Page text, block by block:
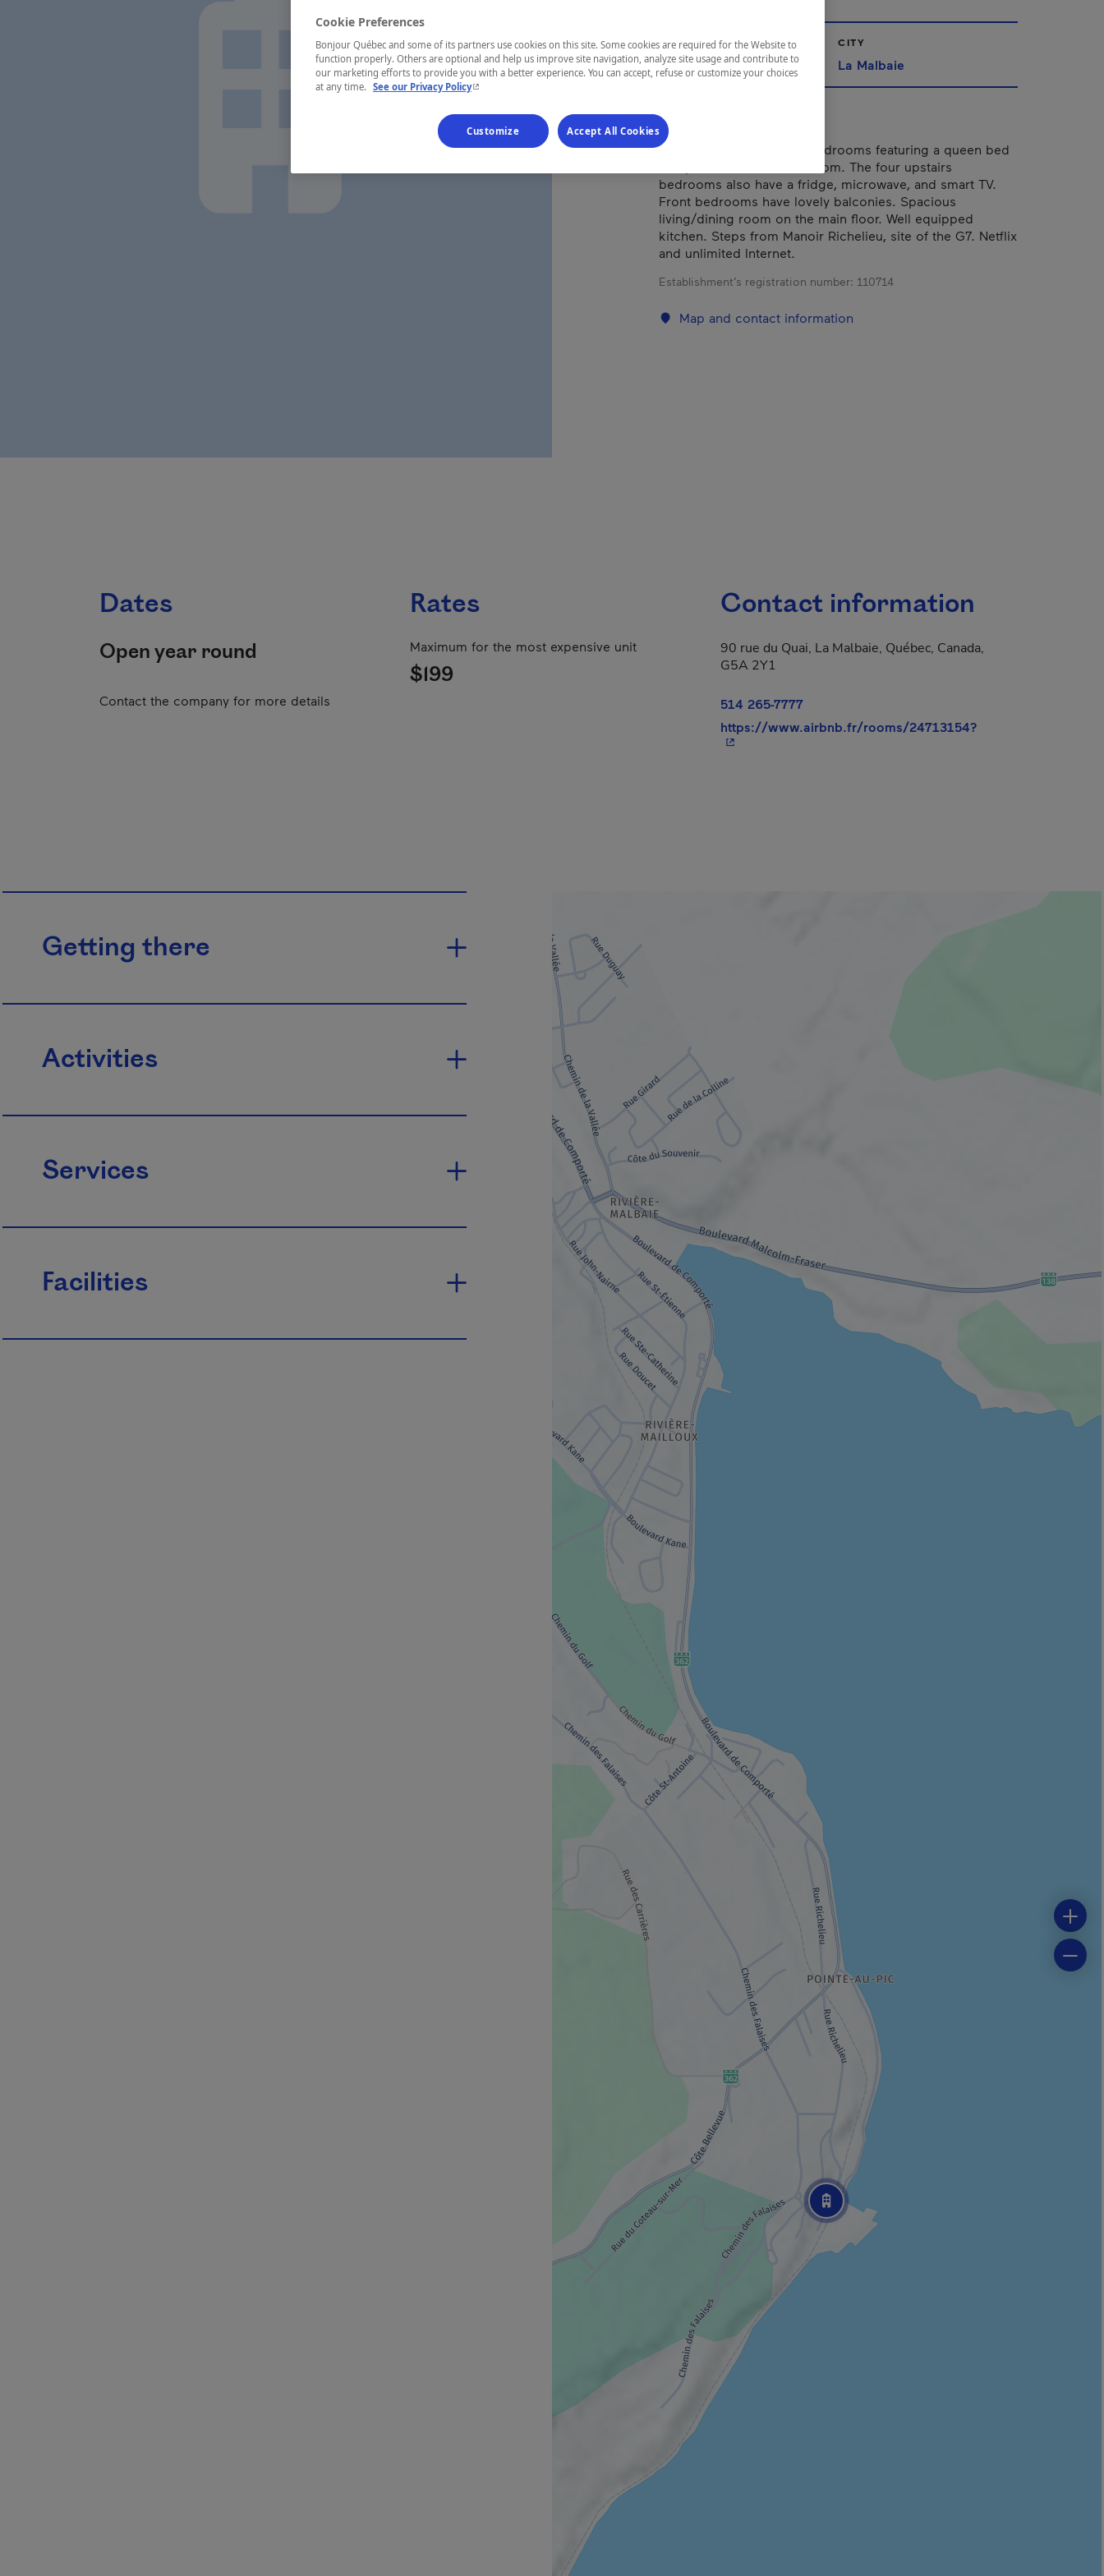
REGION
Charlevoix
CITY
La Malbaie
Beautiful home with five bedrooms featuring a queen bed
and private en suite bathroom. The four upstairs
bedrooms also have a fridge, microwave, and smart TV.
Front bedrooms have lovely balconies. Spacious
living/dining room on the main floor. Well equipped
kitchen. Steps from Manoir Richelieu, site of the G7. Netflix
and unlimited Internet.
Establishment’s registration number: 110714
Map and contact information
Dates
Open year round
Contact the company for more details
Rates
Maximum for the most expensive unit
$199
Contact information
90 rue du Quai, La Malbaie, Québec, Canada,
G5A 2Y1
514 265-7777
https://www.airbnb.fr/rooms/24713154?
Getting there
Activities
Services
Facilities
Cookie Preferences
Bonjour Québec and some of its partners use cookies on this site. Some cookies are required for the Website to
function properly. Others are optional and help us improve site navigation, analyze site usage and contribute to
our marketing efforts to provide you with a better experience. You can accept, refuse or customize your choices
at any time. See our Privacy Policy- This hyperlink will open in a new window.
Customize Accept All Cookies